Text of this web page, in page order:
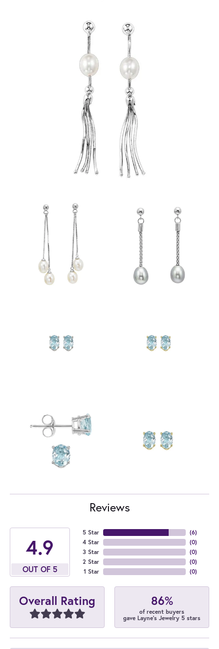
Reviews
4.9
OUT OF 5
5 Star
4 Star
3 Star
2 Star
1 Star
(6)
(0)
(0)
(0)
(0)
Overall Rating 86%
of recent buyers
gave Layne's Jewelry 5 stars